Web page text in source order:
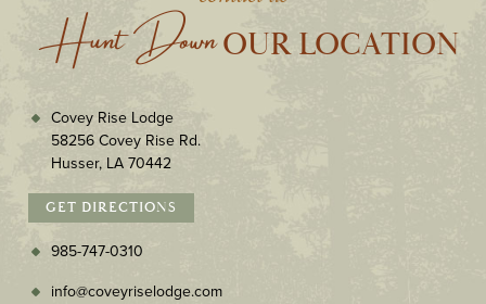
Hunt Down OUR LOCATION
Covey Rise Lodge
58256 Covey Rise Rd.
Husser, LA 70442
GET DIRECTIONS
985-747-0310
info@coveyriselodge.com